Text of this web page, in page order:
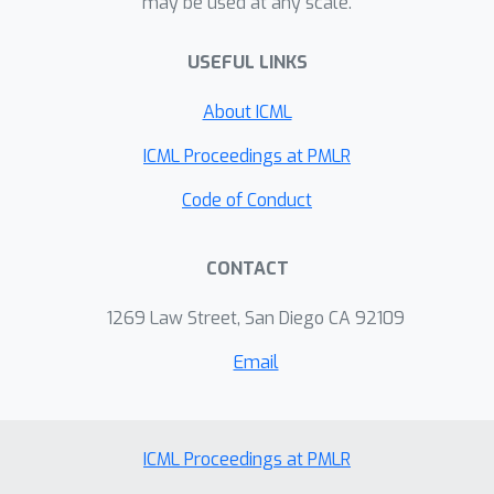
systematic experiments to show that
and generalization of graph neural
networks (GNNs) on various graph
show that S-Mixup can increase the
robustness of GNNs against noisy
(https://github.com/divelab/DIG).
USEFUL LINKS
About ICML
ICML Proceedings at PMLR
Code of Conduct
CONTACT
1269 Law Street, San Diego CA 92109
Email
ICML Proceedings at PMLR